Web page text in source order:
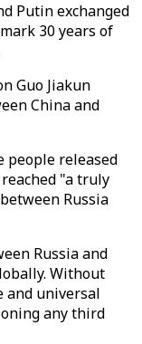
Putin exchanged
30 years of
Guo Jiakun
China and
people released
"a truly
Russia
Russia and
Without
and universal
any third